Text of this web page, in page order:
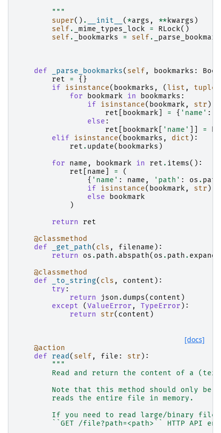
        """
super() . __init__ ( *args , ** kwargs )
self . _mime_types_lock = RLock()
self . _bookmarks = self .
def _parse_bookmarks( self , bookmarks :
ret
=
{}
if
isinstance( bookmarks , (list , tuple
for
bookmark in bookmarks :
if
isinstance( bookmark , str ):
ret
bookmark = { 'name' :
else :
ret
bookmark 'name' =
elif
isinstance( bookmarks , dict ):
ret . update( bookmarks )
for
name , bookmark in ret . items():
ret
name =
(
{ 'name' : name , 'path' : os . path
if
isinstance( bookmark , str )
else
bookmark
)
return
ret
@classmethod
def
_get_path( cls , filename ):
return
os . path . abspath( os . path .
@classmethod
def
_to_string( cls , content ):
try :
return
json . dumps( content )
except
(ValueError , TypeError ):
return
str( content )
[docs]
@action
def
read ( self , file : str ):
"""
Read and return the content of a
Note that this method should only be
        reads the entire file in memory.
If you need to read large/binary
``GET /file?path=<path>`` HTTP API